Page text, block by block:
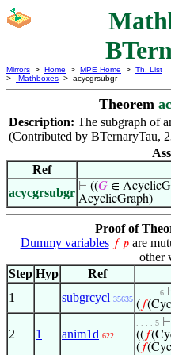
Mirrors > Home > MPE Home > Th. List
>
Mathboxes > acycgrsubgr
Theorem
Description: The subgraph of
(Contributed by BTernaryTau,
Ref
acycgrsubgr ⊢ ((𝐺 ∈
AcyclicGraph)
Proof of
Dummy variables 𝑓 𝑝are
other
Step Hyp Ref
1
subgrcycl 35635
. . . . . 6
( 𝑓
2 1 anim1d 622
. . . . 5 ⊢
(( 𝑓
( 𝑓